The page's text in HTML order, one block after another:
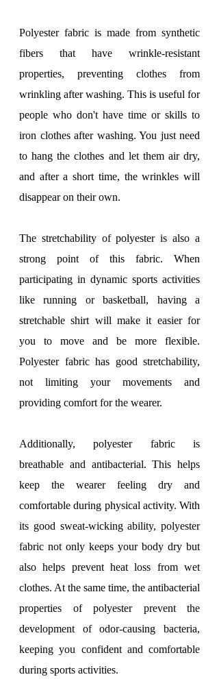
Polyester fabric is made from synthetic
fibers that have wrinkle-resistant
properties, preventing clothes from
wrinkling after washing. This is useful for
people who don't have time or skills to
iron clothes after washing. You just need
to hang the clothes and let them air dry,
and after a short time, the wrinkles will
disappear on their own.
The stretchability of polyester is also a
strong point of this fabric. When
participating in dynamic sports activities
like running or basketball, having a
stretchable shirt will make it easier for
you to move and be more flexible.
Polyester fabric has good stretchability,
not limiting your movements and
providing comfort for the wearer.
Additionally, polyester fabric is
breathable and antibacterial. This helps
keep the wearer feeling dry and
comfortable during physical activity. With
its good sweat-wicking ability, polyester
fabric not only keeps your body dry but
also helps prevent heat loss from wet
clothes. At the same time, the antibacterial
properties of polyester prevent the
development of odor-causing bacteria,
keeping you confident and comfortable
during sports activities.